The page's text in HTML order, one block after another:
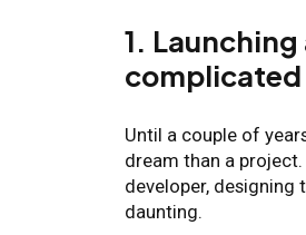
1.
complicated
Until a couple of
dream than a
developer, designing
daunting.